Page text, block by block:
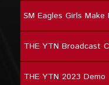
SM Eagles Girls
THE YTN Broadcast
THE YTN 2023 Demo